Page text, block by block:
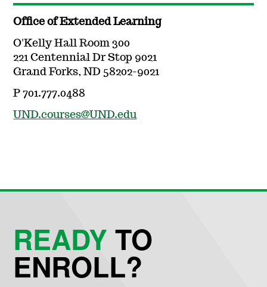
Office of Extended Learning
O'Kelly Hall Room 300
221 Centennial Dr Stop 9021
Grand Forks, ND 58202-9021
P 701.777.0488
UND.courses@UND.edu
READYTO
ENROLL?